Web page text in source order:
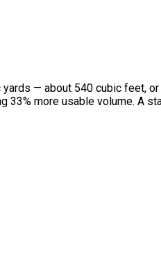
— about 540 cubic feet,
more usable volume. A